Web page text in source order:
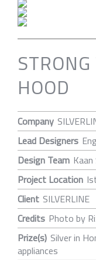
HOOD
Company
Lead Designers
Design Team
Project Location
Client SILVERLINE
Credits Photo by
Prize(s) Silver in
appliances